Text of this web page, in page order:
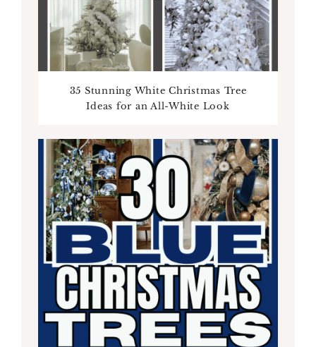
35 Stunning White Christmas Tree
Ideas for an All-White Look